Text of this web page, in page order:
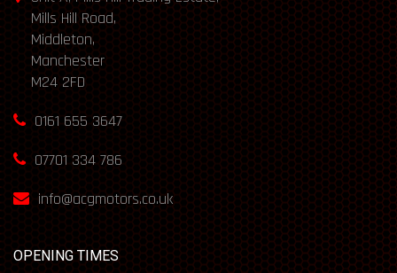
Mills Hill Road,
Middleton,
Manchester
M24 2FD
0161 655 3647
07701 334 786
info@acgmotors.co.uk
OPENING TIMES